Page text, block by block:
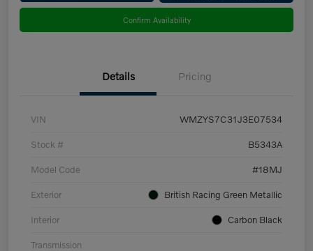
Confirm Availability
Details Pricing
VIN WMZYS7C31J3E07534
Stock # B5343A
Model Code #18MJ
Exterior British Racing Green Metallic
Interior Carbon Black
Transmission